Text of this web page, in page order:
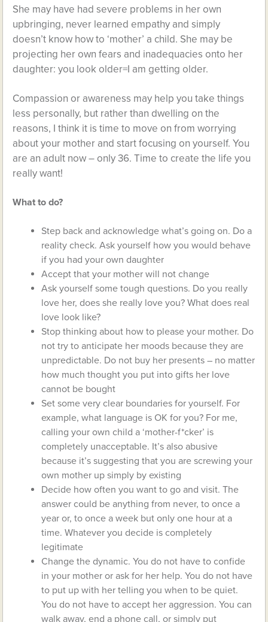
She may have had severe problems in her own
upbringing, never learned empathy and simply
doesn’t know how to ‘mother’ a child. She may be
projecting her own fears and inadequacies onto her
daughter: you look older=I am getting older.
Compassion or awareness may help you take things
less personally, but rather than dwelling on the
reasons, I think it is time to move on from worrying
about your mother and start focusing on yourself. You
are an adult now – only 36. Time to create the life you
really want!
What to do?
Step back and acknowledge what’s going on. Do a
reality check. Ask yourself how you would behave
if you had your own daughter
Accept that your mother will not change
Ask yourself some tough questions. Do you really
love her, does she really love you? What does real
love look like?
Stop thinking about how to please your mother. Do
not try to anticipate her moods because they are
unpredictable. Do not buy her presents – no matter
how much thought you put into gifts her love
cannot be bought
Set some very clear boundaries for yourself. For
example, what language is OK for you? For me,
calling your own child a ‘mother-f*cker’ is
completely unacceptable. It’s also abusive
because it’s suggesting that you are screwing your
own mother up simply by existing
Decide how often you want to go and visit. The
answer could be anything from never, to once a
year or, to once a week but only one hour at a
time. Whatever you decide is completely
legitimate
Change the dynamic. You do not have to confide
in your mother or ask for her help. You do not have
to put up with her telling you when to be quiet.
You do not have to accept her aggression. You can
walk away, end a phone call, or simply put